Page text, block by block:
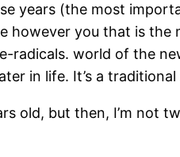
years (the most
you that is the
radicals. world of the
in life. It’s a
old, but then, I’m not